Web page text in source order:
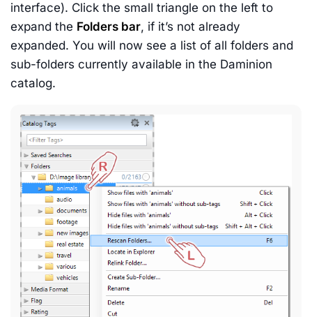
interface). Click the small triangle on the left to
expand the Folders bar, if it’s not already
expanded. You will now see a list of all folders and
sub-folders currently available in the Daminion
catalog.